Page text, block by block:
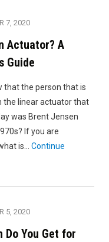
Your
Like
New"
7, 2020
Actuator? A
Guide
that the person that is
the linear actuator that
was Brent Jensen
If you are
is…Continue
5, 2020
Do You Get for